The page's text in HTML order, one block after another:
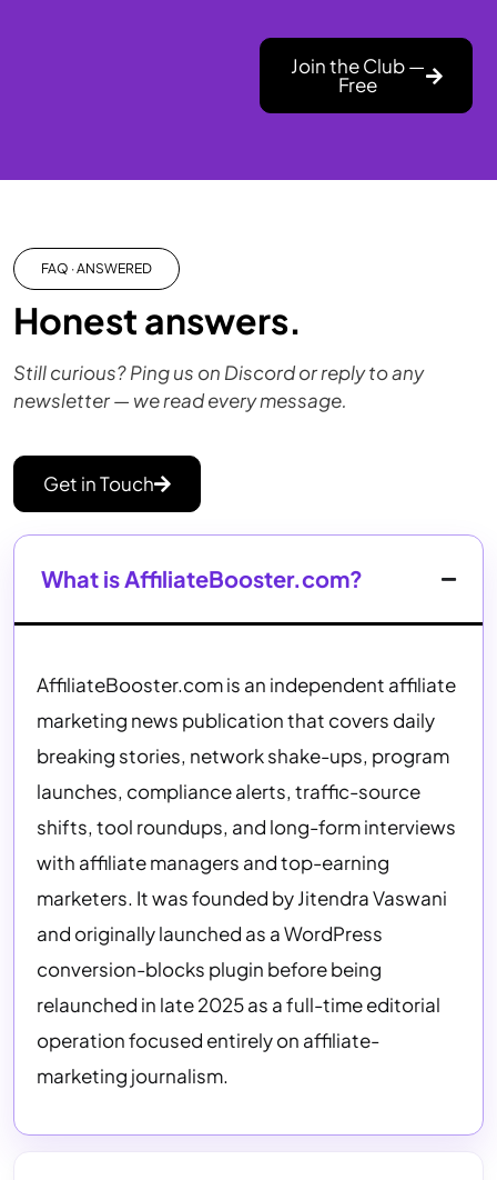
Join the Club —
Free
FAQ · ANSWERED
Honest answers.
Still curious? Ping us on Discord or reply to any
newsletter — we read every message.
Get in Touch
What is AffiliateBooster.com?
AffiliateBooster.com is an independent affiliate
marketing news publication that covers daily
breaking stories, network shake-ups, program
launches, compliance alerts, traffic-source
shifts, tool roundups, and long-form interviews
with affiliate managers and top-earning
marketers. It was founded by Jitendra Vaswani
and originally launched as a WordPress
conversion-blocks plugin before being
relaunched in late 2025 as a full-time editorial
operation focused entirely on affiliate-
marketing journalism.